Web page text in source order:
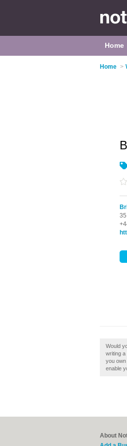
Home
Home >
Would
writing a
you
enable
About